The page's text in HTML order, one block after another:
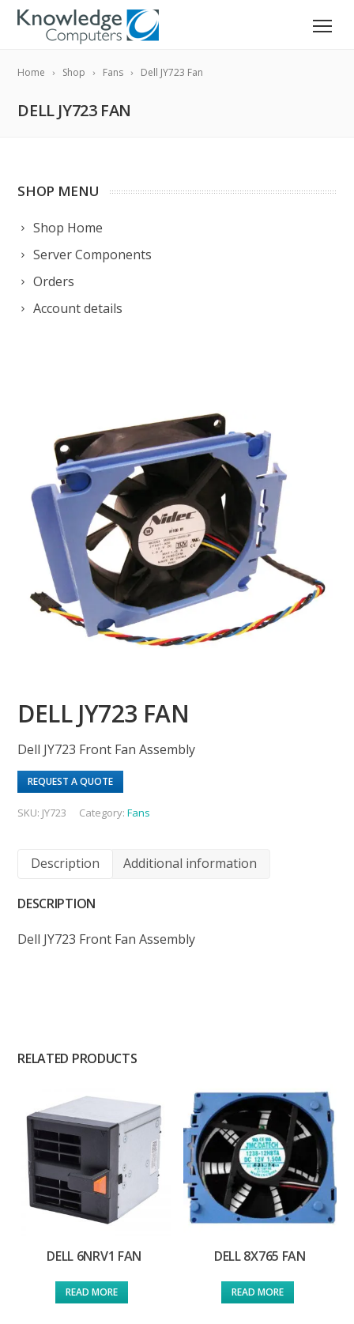
Home Shop Fans Dell JY723 Fan
DELL JY723 FAN
SHOP MENU
Shop Home
Server Components
Orders
Account details
DELL JY723 FAN
Dell JY723 Front Fan Assembly
REQUEST A QUOTE
SKU: JY723 Category:Fans
Description Additional information
DESCRIPTION
Dell JY723 Front Fan Assembly
RELATED PRODUCTS
DELL 6NRV1 FAN
READ MORE
DELL 8X765 FAN
READ MORE